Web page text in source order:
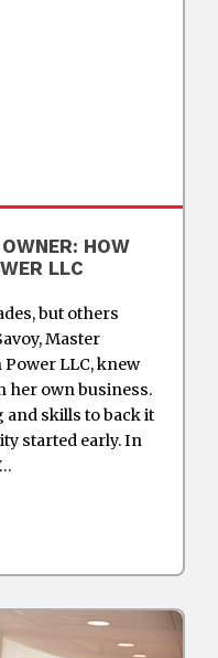
HOW
LLC
but others
Master
Power LLC, knew
her own business.
and skills to back it
started early. In